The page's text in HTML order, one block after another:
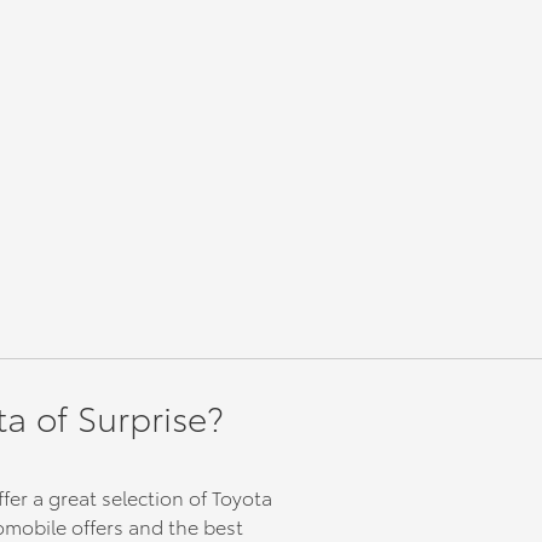
of Surprise?
a great selection of Toyota
offers and the best